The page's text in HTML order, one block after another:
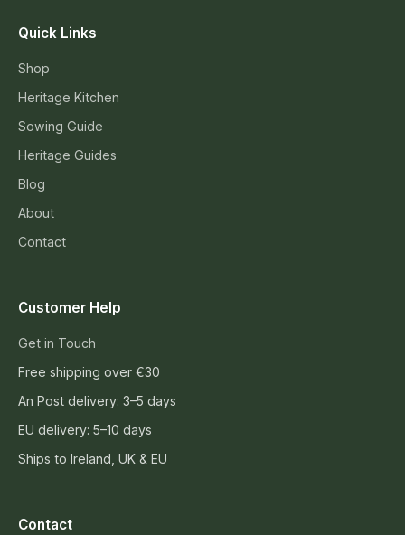
Quick Links
Shop
Heritage Kitchen
Sowing Guide
Heritage Guides
Blog
About
Contact
Customer Help
Get in Touch
Free shipping over €30
An Post delivery: 3–5 days
EU delivery: 5–10 days
Ships to Ireland, UK & EU
Contact